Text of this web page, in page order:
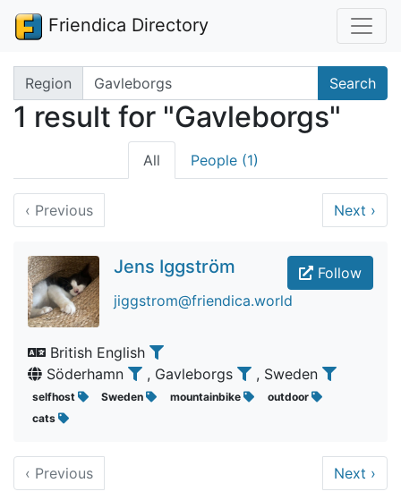
Friendica Directory
Search terms
Region Search
1 result for "Gavleborgs"
All People (1)
‹ Previous Next ›
Follow
Jens Iggström
jiggstrom@friendica.world
British English
Söderhamn
, Gavleborgs , Sweden
selfhost Sweden mountainbike
outdoor
cats
‹ Previous Next ›